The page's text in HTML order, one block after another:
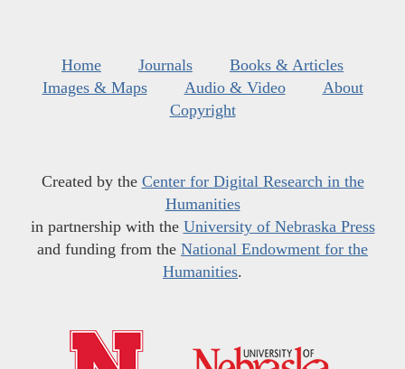
Home Journals
Books & Articles
Images & Maps
Audio & Video
About
Copyright
Created by the Center for Digital Research in the
Humanities
in partnership with the University of Nebraska Press
and funding from the National Endowment for the
Humanities.